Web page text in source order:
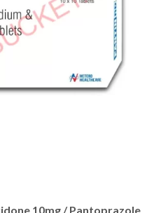
10mg / Pantoprazole